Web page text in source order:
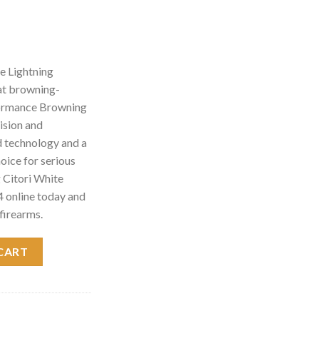
Lightning
browning-
Browning
and
and a
for serious
Citori White
online today and